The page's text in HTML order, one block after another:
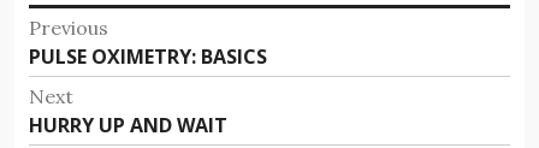
Post
navigation
Previous
Previous
post:
PULSE OXIMETRY: BASICS
Next
Next
HURRY UP AND WAIT